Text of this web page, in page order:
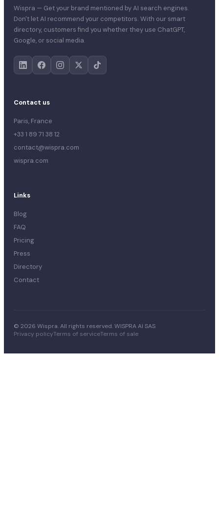
Wispra — Get your brand mentioned by AI search engines.
Don't let AI recommend your competitors. With our smart
directory, customers find you whether they use ChatGPT,
Google, or social media.
Contact us
Paris, France
+33 1 89 71 38 12
contact@wispra.com
wispra.com
Links
Blog
FAQ
Pricing
Press
Directory
Contact
© 2026 Wispra. All rights reserved. WISPRA AI SAS
Privacy policyTerms of serviceTerms of sale